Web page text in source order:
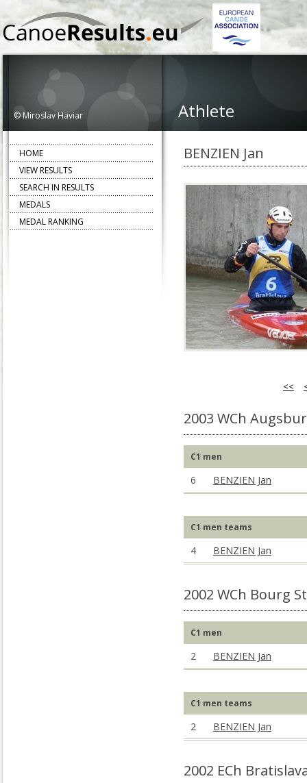
© Miroslav Haviar Athlete
BENZIEN Jan
<<
2003 WCh
C1 men
6 BENZIEN Jan
C1 men teams
4 BENZIEN Jan
2002 WCh Bourg
C1 men
2 BENZIEN Jan
C1 men teams
2 BENZIEN Jan
2002 ECh
HOME
VIEW RESULTS
SEARCH IN RESULTS
MEDALS
MEDAL RANKING